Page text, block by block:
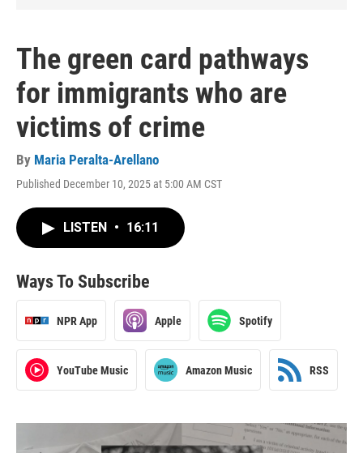
The green card pathways
for immigrants who are
victims of crime
By Maria Peralta-Arellano
Published December 10, 2025 at 5:00 AM CST
LISTEN • 16:11
Ways To Subscribe
NPR App Apple Spotify
YouTube Music Amazon Music RSS